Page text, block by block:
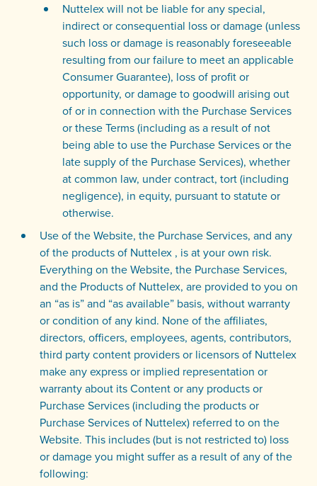
Nuttelex will not be liable for any special,
indirect or consequential loss or damage (unless
such loss or damage is reasonably foreseeable
resulting from our failure to meet an applicable
Consumer Guarantee), loss of profit or
opportunity, or damage to goodwill arising out
of or in connection with the Purchase Services
or these Terms (including as a result of not
being able to use the Purchase Services or the
late supply of the Purchase Services), whether
at common law, under contract, tort (including
negligence), in equity, pursuant to statute or
otherwise.
Use of the Website, the Purchase Services, and any
of the products of Nuttelex , is at your own risk.
Everything on the Website, the Purchase Services,
and the Products of Nuttelex, are provided to you on
an “as is” and “as available” basis, without warranty
or condition of any kind. None of the affiliates,
directors, officers, employees, agents, contributors,
third party content providers or licensors of Nuttelex
make any express or implied representation or
warranty about its Content or any products or
Purchase Services (including the products or
Purchase Services of Nuttelex) referred to on the
Website. This includes (but is not restricted to) loss
or damage you might suffer as a result of any of the
following: